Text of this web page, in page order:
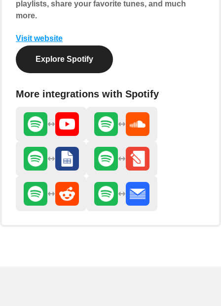
playlists, share your favorite tunes, and much
more.
Visit website
Explore Spotify
More integrations with Spotify